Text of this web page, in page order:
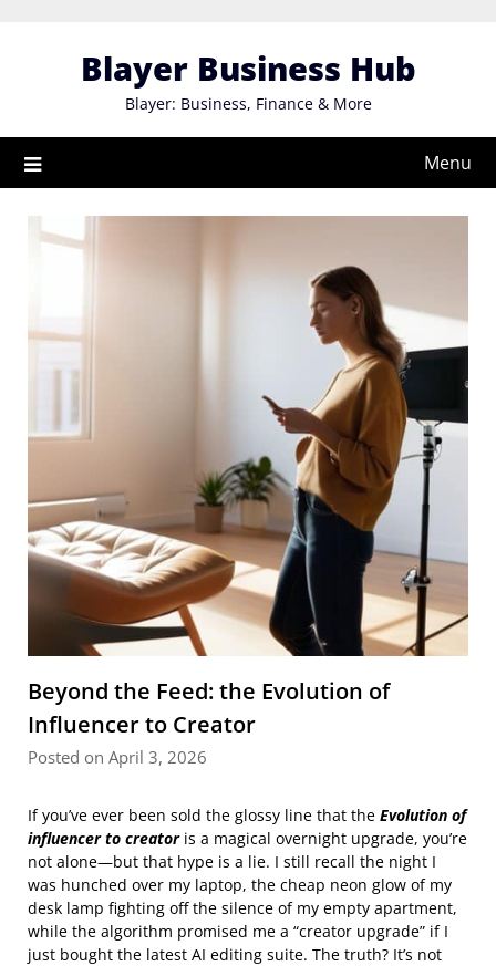
Blayer Business Hub
Blayer: Business, Finance & More
Menu
Beyond the Feed: the Evolution of
Influencer to Creator
Posted on April 3, 2026
If you’ve ever been sold the glossy line that the Evolution of
influencer to creatoris a magical overnight upgrade, you’re
not alone—but that hype is a lie. I still recall the night I
was hunched over my laptop, the cheap neon glow of my
desk lamp fighting off the silence of my empty apartment,
while the algorithm promised me a “creator upgrade” if I
just bought the latest AI editing suite. The truth? It’s not